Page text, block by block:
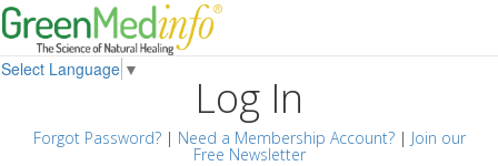
Select Language ▼
Log In
Forgot Password?| Need a Membership Account?| Join our
Free Newsletter